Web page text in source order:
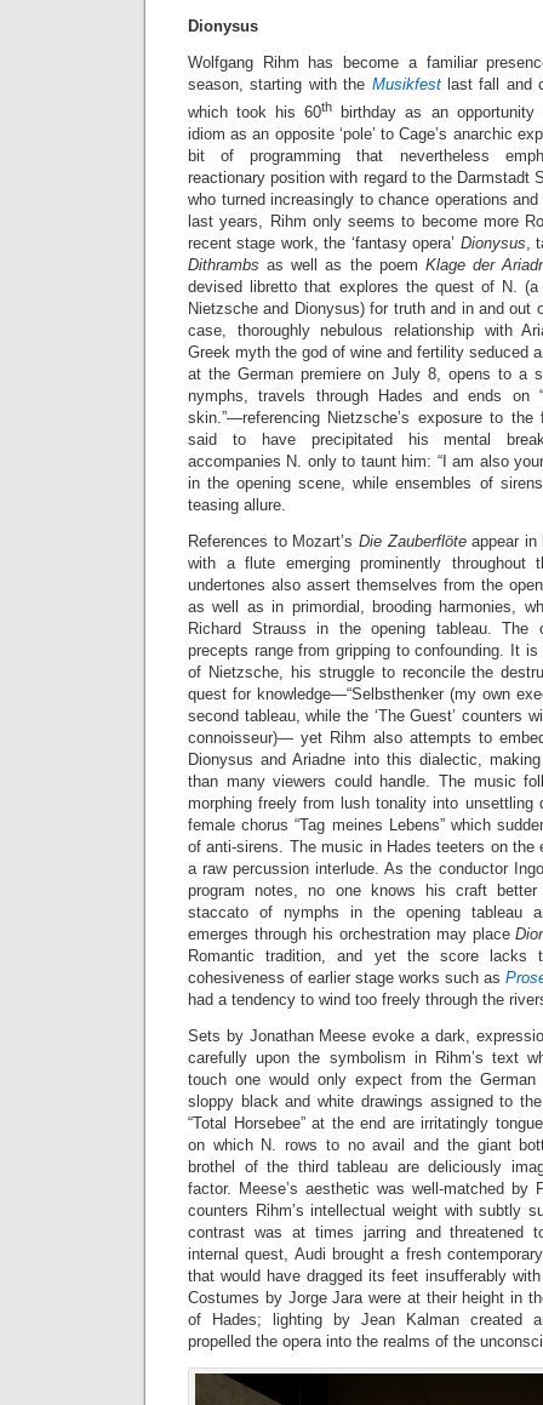
Dionysus
Wolfgang Rihm has become a familiar
season, starting with the Musikfest last fall and
which took his 60th
birthday as an
idiom as an opposite ‘pole’ to Cage’s anarchic
bit of programming that nevertheless
reactionary position with regard to the Darmstadt
who turned increasingly to chance operations
last years, Rihm only seems to become more
recent stage work, the ‘fantasy opera’ Dionysus,
Dithrambs as well as the poem Klage der
devised libretto that explores the quest of N. (a
Nietzsche and Dionysus) for truth and in and out
case, thoroughly nebulous relationship with
Greek myth the god of wine and fertility seduced
at the German premiere on July 8, opens to a
nymphs, travels through Hades and ends on
skin.”—referencing Nietzsche’s exposure to
said to have precipitated his mental
accompanies N. only to taunt him: “I am also
in the opening scene, while ensembles of
teasing allure.
References to Mozart’s Die Zauberflöteappear in
with a flute emerging prominently throughout
undertones also assert themselves from the
as well as in primordial, brooding harmonies,
Richard Strauss in the opening tableau. The
precepts range from gripping to confounding. It
of Nietzsche, his struggle to reconcile the
quest for knowledge—“Selbsthenker (my own
second tableau, while the ‘The Guest’ counters
connoisseur)— yet Rihm also attempts to
Dionysus and Ariadne into this dialectic,
than many viewers could handle. The music
morphing freely from lush tonality into unsettling
female chorus “Tag meines Lebens” which
of anti-sirens. The music in Hades teeters on the
a raw percussion interlude. As the conductor
program notes, no one knows his craft
staccato of nymphs in the opening tableau
emerges through his orchestration may place
Romantic tradition, and yet the score lacks
cohesiveness of earlier stage works such as
had a tendency to wind too freely through the
Sets by Jonathan Meese evoke a dark,
carefully upon the symbolism in Rihm’s text
touch one would only expect from the German
sloppy black and white drawings assigned to
“Total Horsebee” at the end are irritatingly
on which N. rows to no avail and the giant
brothel of the third tableau are deliciously
factor. Meese’s aesthetic was well-matched by
counters Rihm’s intellectual weight with subtly
contrast was at times jarring and threatened
internal quest, Audi brought a fresh
that would have dragged its feet insufferably
Costumes by Jorge Jara were at their height in
of Hades; lighting by Jean Kalman created
propelled the opera into the realms of the